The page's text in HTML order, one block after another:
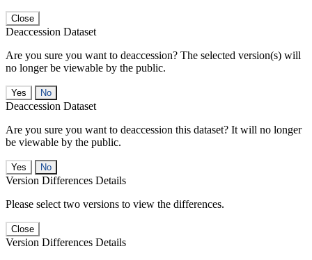
Close
Deaccession Dataset
Are you sure you want to deaccession? The selected version(s) will
no longer be viewable by the public.
No
Deaccession Dataset
Are you sure you want to deaccession this dataset? It will no longer
be viewable by the public.
No
Version Differences Details
Please select two versions to view the differences.
Close
Version Differences Details